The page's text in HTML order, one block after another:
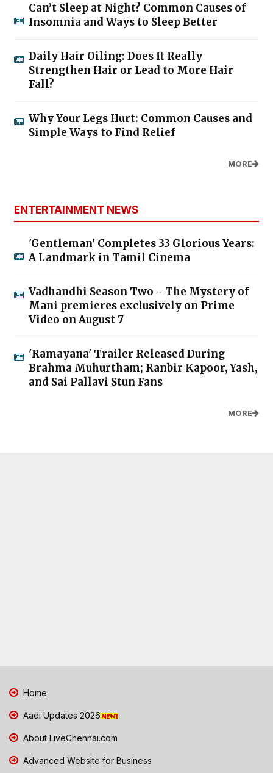
Can’t Sleep at Night? Common Causes of
Insomnia and Ways to Sleep Better
Daily Hair Oiling: Does It Really
Strengthen Hair or Lead to More Hair
Fall?
Why Your Legs Hurt: Common Causes and
Simple Ways to Find Relief
MORE
ENTERTAINMENT NEWS
'Gentleman' Completes 33 Glorious Years:
A Landmark in Tamil Cinema
Vadhandhi Season Two - The Mystery of
Mani premieres exclusively on Prime
Video on August 7
'Ramayana' Trailer Released During
Brahma Muhurtham; Ranbir Kapoor, Yash,
and Sai Pallavi Stun Fans
MORE
Home
Aadi Updates 2026
About LiveChennai.com
Advanced Website for Business